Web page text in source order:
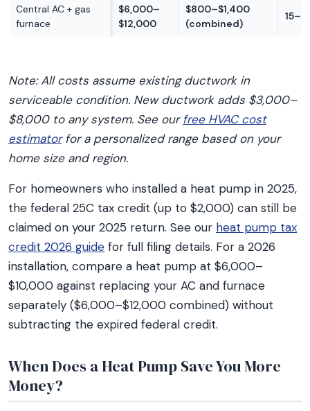
Central AC + gas
furnace
$6,000–
$12,000
$800–$1,400
(combined)
Note: All costs assume existing ductwork in
serviceable condition. New ductwork adds $3,000–
$8,000 to any system. See ourfree HVAC cost
estimatorfor a personalized range based on your
home size and region.
For homeowners who installed a heat pump in 2025,
the federal 25C tax credit (up to $2,000) can still be
claimed on your 2025 return. See our heat pump tax
credit 2026 guide for full filing details. For a 2026
installation, compare a heat pump at $6,000–
$10,000 against replacing your AC and furnace
separately ($6,000–$12,000 combined) without
subtracting the expired federal credit.
When Does a Heat Pump Save You More
Money?